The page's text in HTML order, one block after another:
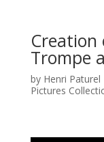
Creation
Trompe
by Henri Paturel
Pictures